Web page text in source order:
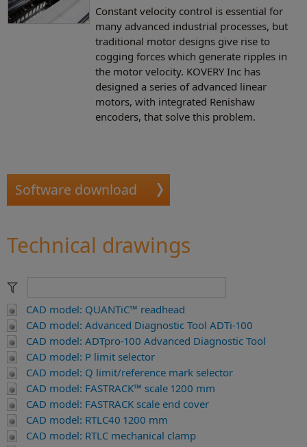
Constant velocity control is essential for
many advanced industrial processes, but
traditional motor designs give rise to
cogging forces which generate ripples in
the motor velocity. KOVERY Inc has
designed a series of advanced linear
motors, with integrated Renishaw
encoders, that solve this problem.
Software download
Technical drawings
CAD model: QUANTiC™ readhead
CAD model: Advanced Diagnostic Tool ADTi-100
CAD model: ADTpro-100 Advanced Diagnostic Tool
CAD model: P limit selector
CAD model: Q limit/reference mark selector
CAD model: FASTRACK™ scale 1200 mm
CAD model: FASTRACK scale end cover
CAD model: RTLC40 1200 mm
CAD model: RTLC mechanical clamp